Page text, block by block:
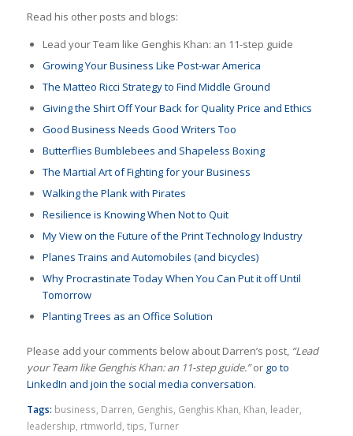
Read his other posts and blogs:
Lead your Team like Genghis Khan: an 11-step guide
Growing Your Business Like Post-war America
The Matteo Ricci Strategy to Find Middle Ground
Giving the Shirt Off Your Back for Quality Price and Ethics
Good Business Needs Good Writers Too
Butterflies Bumblebees and Shapeless Boxing
The Martial Art of Fighting for your Business
Walking the Plank with Pirates
Resilience is Knowing When Not to Quit
My View on the Future of the Print Technology Industry
Planes Trains and Automobiles (and bicycles)
Why Procrastinate Today When You Can Put it off Until
Tomorrow
Planting Trees as an Office Solution
Please add your comments below about Darren’s post, “Lead
your Team like Genghis Khan: an 11-step guide.”or go to
LinkedIn and join the social media conversation.
Tags: business, Darren, Genghis, Genghis Khan, Khan, leader,
leadership, rtmworld, tips, Turner